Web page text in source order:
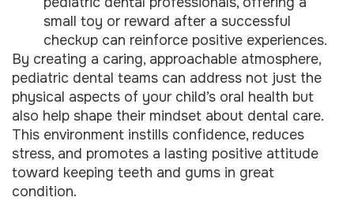
small toy or reward after a successful
checkup can reinforce positive experiences.
By creating a caring, approachable atmosphere,
pediatric dental teams can address not just the
physical aspects of your child’s oral health but
also help shape their mindset about dental care.
This environment instills confidence, reduces
stress, and promotes a lasting positive attitude
toward keeping teeth and gums in great
condition.